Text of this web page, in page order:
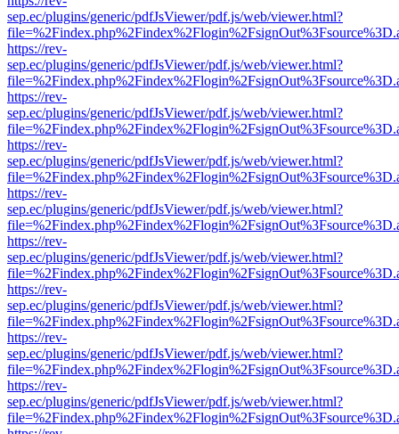
sep.ec/plugins/generic/pdfJsViewer/pdf.js/web/viewer.html?
https://rev-
sep.ec/plugins/generic/pdfJsViewer/pdf.js/web/viewer.html?
https://rev-
sep.ec/plugins/generic/pdfJsViewer/pdf.js/web/viewer.html?
https://rev-
sep.ec/plugins/generic/pdfJsViewer/pdf.js/web/viewer.html?
https://rev-
sep.ec/plugins/generic/pdfJsViewer/pdf.js/web/viewer.html?
https://rev-
sep.ec/plugins/generic/pdfJsViewer/pdf.js/web/viewer.html?
https://rev-
sep.ec/plugins/generic/pdfJsViewer/pdf.js/web/viewer.html?
https://rev-
sep.ec/plugins/generic/pdfJsViewer/pdf.js/web/viewer.html?
https://rev-
sep.ec/plugins/generic/pdfJsViewer/pdf.js/web/viewer.html?